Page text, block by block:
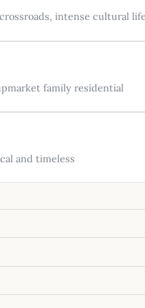
intense cultural
family residential
and timeless